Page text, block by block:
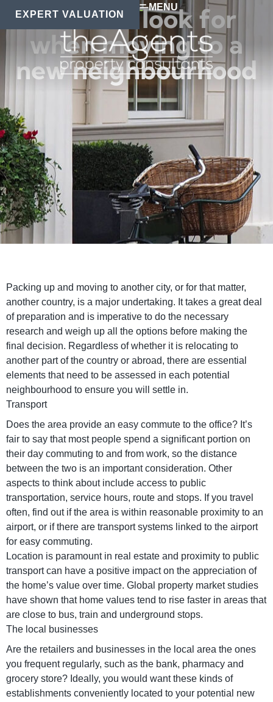
EXPERT VALUATION
MENU
What to look for
when moving to a
new neighbourhood
Packing up and moving to another city, or for that matter,
another country, is a major undertaking. It takes a great deal
of preparation and is imperative to do the necessary
research and weigh up all the options before making the
final decision. Regardless of whether it is relocating to
another part of the country or abroad, there are essential
elements that need to be assessed in each potential
neighbourhood to ensure you will settle in.
Transport
Does the area provide an easy commute to the office? It’s
fair to say that most people spend a significant portion on
their day commuting to and from work, so the distance
between the two is an important consideration. Other
aspects to think about include access to public
transportation, service hours, route and stops. If you travel
often, find out if the area is within reasonable proximity to an
airport, or if there are transport systems linked to the airport
for easy commuting.
Location is paramount in real estate and proximity to public
transport can have a positive impact on the appreciation of
the home’s value over time. Global property market studies
have shown that home values tend to rise faster in areas that
are close to bus, train and underground stops.
The local businesses
Are the retailers and businesses in the local area the ones
you frequent regularly, such as the bank, pharmacy and
grocery store? Ideally, you would want these kinds of
establishments conveniently located to your potential new